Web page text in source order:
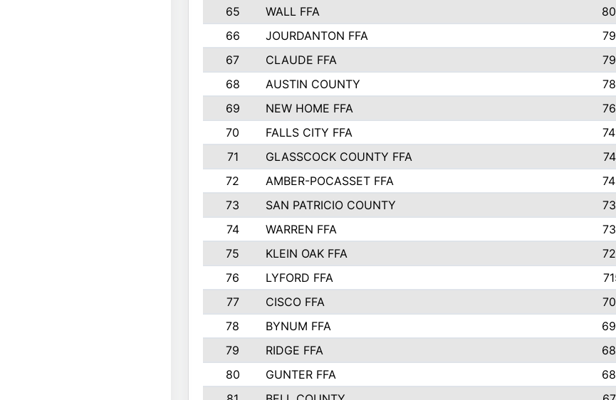
65
WALL FFA
66
JOURDANTON FFA
67
CLAUDE FFA
68
AUSTIN COUNTY
69
NEW HOME FFA
70
FALLS CITY FFA
71
GLASSCOCK COUNTY FFA
72
AMBER-POCASSET FFA
73
SAN PATRICIO COUNTY
74
WARREN FFA
75
KLEIN OAK FFA
76
LYFORD FFA
77
CISCO FFA
78
BYNUM FFA
79
RIDGE FFA
80
GUNTER FFA